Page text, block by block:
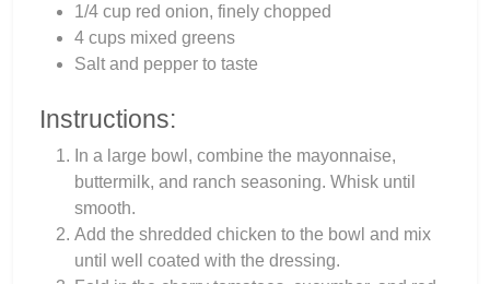
1/4 cup red onion, finely chopped
4 cups mixed greens
Salt and pepper to taste
Instructions:
In a large bowl, combine the mayonnaise,
buttermilk, and ranch seasoning. Whisk until
smooth.
Add the shredded chicken to the bowl and mix
until well coated with the dressing.